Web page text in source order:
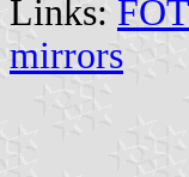
Links:
mirrors